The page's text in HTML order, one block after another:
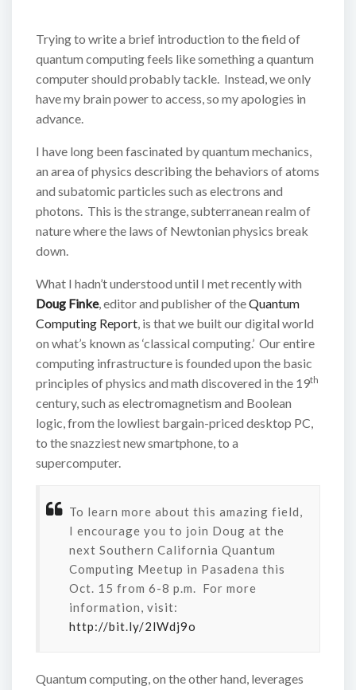
Trying to write a brief introduction to the field of
quantum computing feels like something a quantum
computer should probably tackle. Instead, we only
have my brain power to access, so my apologies in
advance.
I have long been fascinated by quantum mechanics,
an area of physics describing the behaviors of atoms
and subatomic particles such as electrons and
photons. This is the strange, subterranean realm of
nature where the laws of Newtonian physics break
down.
What I hadn’t understood until I met recently with
Doug Finke, editor and publisher of theQuantum
Computing Report, is that we built our digital world
on what’s known as ‘classical computing.’ Our entire
computing infrastructure is founded upon the basic
principles of physics and math discovered in the 19th
century, such as electromagnetism and Boolean
logic, from the lowliest bargain-priced desktop PC,
to the snazziest new smartphone, to a
supercomputer.
To learn more about this amazing field,
I encourage you to join Doug at the
next Southern California Quantum
Computing Meetup in Pasadena this
Oct. 15 from 6-8 p.m. For more
information, visit:
http://bit.ly/2lWdj9o
Quantum computing, on the other hand, leverages